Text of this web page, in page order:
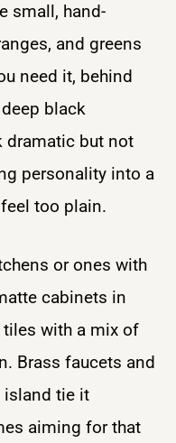
small, hand-
and greens
need it, behind
black
dramatic but not
personality into a
too plain.
or ones with
cabinets in
with a mix of
Brass faucets and
island tie it
aiming for that